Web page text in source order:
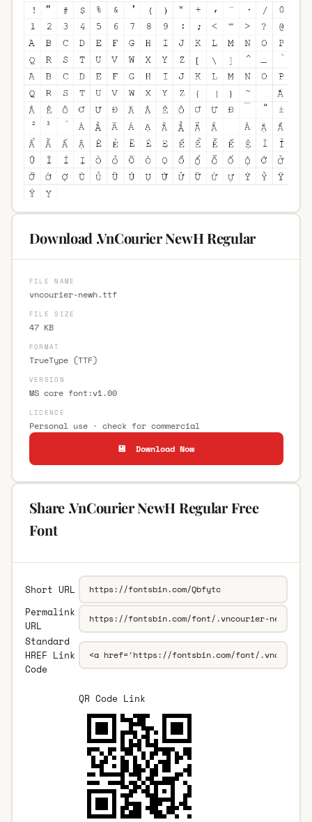
Download .VnCourier NewH Regular
FILE NAME
vncourier-newh.ttf
FILE SIZE
47 KB
FORMAT
TrueType (TTF)
VERSION
MS core font:v1.00
LICENCE
Personal use · check for commercial
💾 Download Now
Share .VnCourier NewH Regular Free
Font
Short URL
Permalink
URL
Standard
HREF Link
Code
QR Code Link